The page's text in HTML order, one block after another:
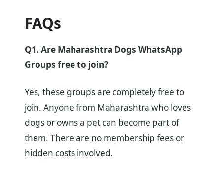
FAQs
Q1. Are Maharashtra Dogs WhatsApp
Groups free to join?
Yes, these groups are completely free to
join. Anyone from Maharashtra who loves
dogs or owns a pet can become part of
them. There are no membership fees or
hidden costs involved.